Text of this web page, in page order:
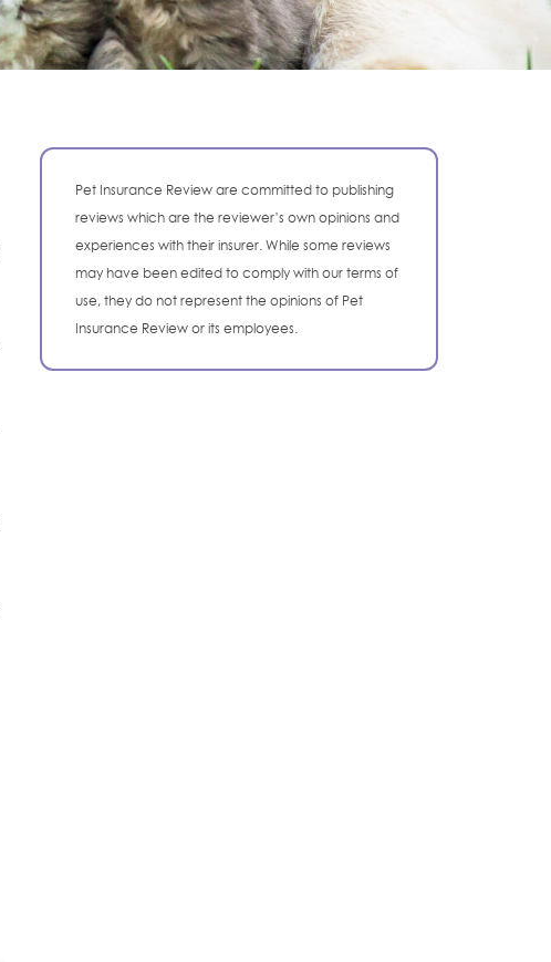
Pet Insurance Review are committed to publishing
reviews which are the reviewer’s own opinions and
experiences with their insurer. While some reviews
may have been edited to comply with our terms of
use, they do not represent the opinions of Pet
Insurance Review or its employees.